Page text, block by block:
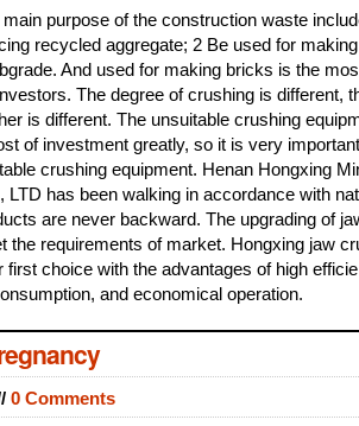
purpose of the construction waste
recycled aggregate; 2 Be used for
And used for making bricks is the
The degree of crushing is different,
is different. The unsuitable crushing
of investment greatly, so it is very
crushing equipment. Henan Hongxing
LTD has been walking in accordance with
are never backward. The upgrading of
the requirements of market. Hongxing jaw
first choice with the advantages of high
and economical operation.
0 Comments